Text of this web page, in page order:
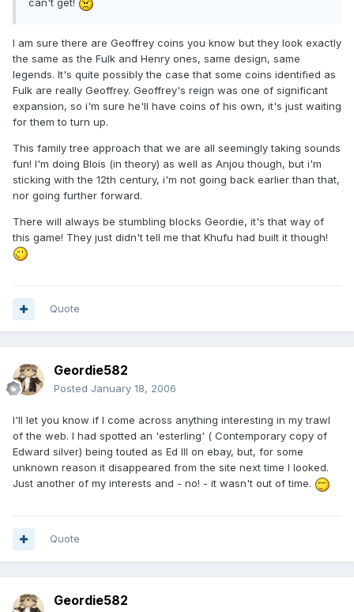
can't get!
I am sure there are Geoffrey coins you know but they look exactly
the same as the Fulk and Henry ones, same design, same
legends. It's quite possibly the case that some coins identified as
Fulk are really Geoffrey. Geoffrey's reign was one of significant
expansion, so i'm sure he'll have coins of his own, it's just waiting
for them to turn up.
This family tree approach that we are all seemingly taking sounds
fun! I'm doing Blois (in theory) as well as Anjou though, but i'm
sticking with the 12th century, i'm not going back earlier than that,
nor going further forward.
There will always be stumbling blocks Geordie, it's that way of
this game! They just didn't tell me that Khufu had built it though!
Quote
Geordie582
Posted January 18, 2006
I'll let you know if I come across anything interesting in my trawl
of the web. I had spotted an 'esterling' ( Contemporary copy of
Edward silver) being touted as Ed III on ebay, but, for some
unknown reason it disappeared from the site next time I looked.
Just another of my interests and - no! - it wasn't out of time.
Quote
Geordie582